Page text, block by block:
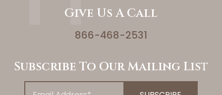
Give Us A Call
866-468-2531
Subscribe To Our Mailing List